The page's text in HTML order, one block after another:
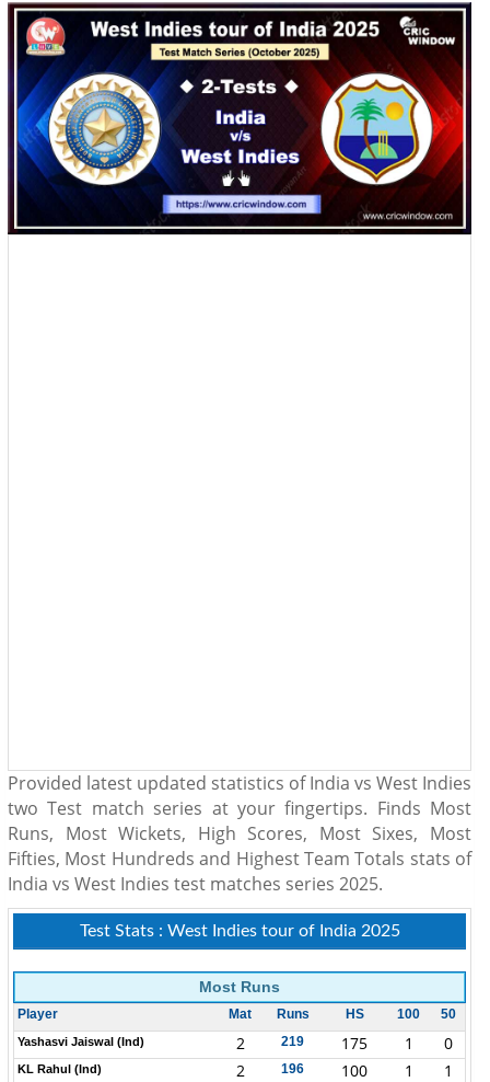
Provided latest updated statistics of India vs West Indies
two Test match series at your fingertips. Finds Most
Runs, Most Wickets, High Scores, Most Sixes, Most
Fifties, Most Hundreds and Highest Team Totals stats of
India vs West Indies test matches series 2025.
Test Stats : West Indies tour of India 2025
Most Runs
Player Mat Runs HS 100 50
Yashasvi Jaiswal (Ind) 2 219 175 1 0
KL Rahul (Ind) 2 196 100 1 1